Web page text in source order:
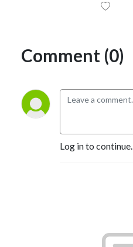
Comment (0)
Log in to continue.